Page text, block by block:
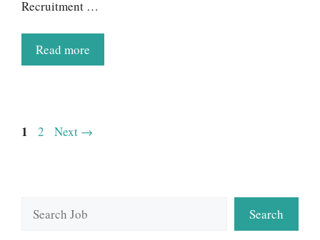
Recruitment …
Read more
Page
1 Page
2 Next →
Search